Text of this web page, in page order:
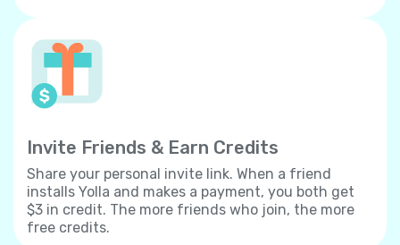
Invite Friends & Earn Credits
Share your personal invite link. When a friend
installs Yolla and makes a payment, you both get
$3 in credit. The more friends who join, the more
free credits.